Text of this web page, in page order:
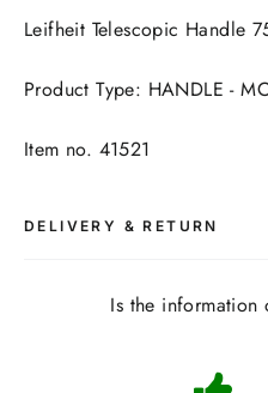
Leifheit Telescopic Handle
Product Type: HANDLE -
Item no. 41521
DELIVERY & RETURN
Is the information